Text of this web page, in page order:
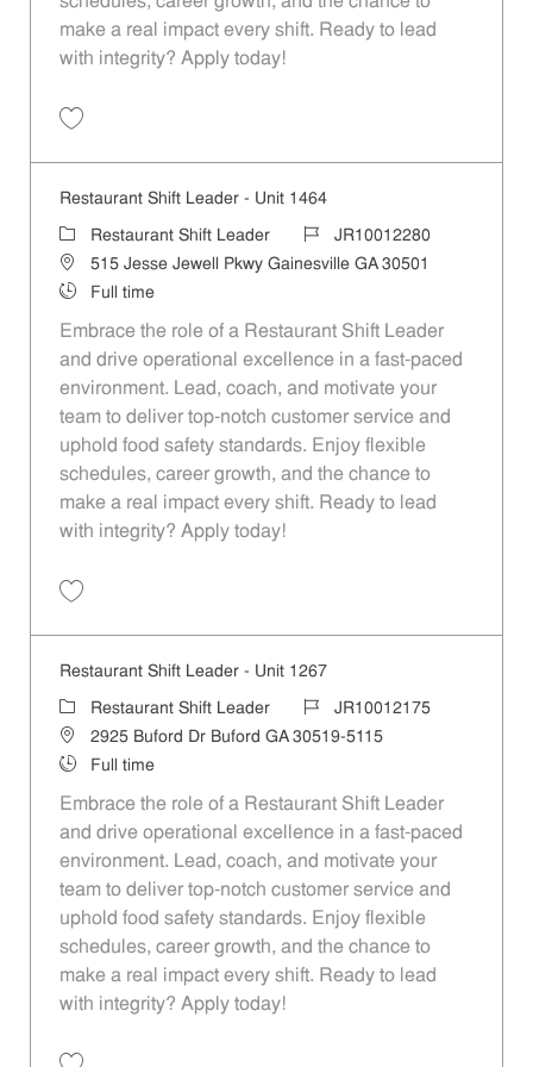
make a real impact every shift. Ready to lead
with integrity? Apply today!
Restaurant Shift Leader - Unit 1464
CategoryRestaurant Shift Leader Job IdJR10012280
Location515 Jesse Jewell Pkwy Gainesville GA 30501
Job Type
Full time
Embrace the role of a Restaurant Shift Leader
and drive operational excellence in a fast-paced
environment. Lead, coach, and motivate your
team to deliver top-notch customer service and
uphold food safety standards. Enjoy flexible
schedules, career growth, and the chance to
make a real impact every shift. Ready to lead
with integrity? Apply today!
Restaurant Shift Leader - Unit 1267
Category
Restaurant Shift Leader Job IdJR10012175
Location2925 Buford Dr Buford GA 30519-5115
Job Type
Full time
Embrace the role of a Restaurant Shift Leader
and drive operational excellence in a fast-paced
environment. Lead, coach, and motivate your
team to deliver top-notch customer service and
uphold food safety standards. Enjoy flexible
schedules, career growth, and the chance to
make a real impact every shift. Ready to lead
with integrity? Apply today!